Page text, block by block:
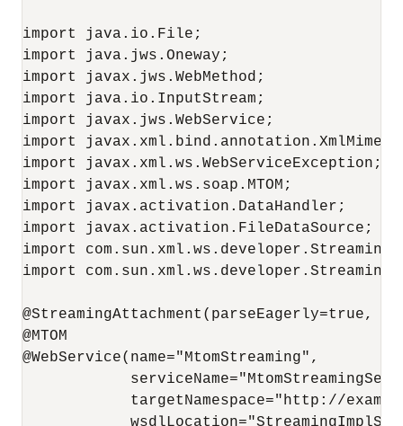
import java.io.File;
import java.jws.Oneway;
import javax.jws.WebMethod;
import java.io.InputStream;
import javax.jws.WebService;
import
import javax.xml.ws.WebServiceException;
import javax.xml.ws.soap.MTOM;
import javax.activation.DataHandler;
import javax.activation.FileDataSource;
import
import
@StreamingAttachment(parseEagerly=true,
@MTOM
@WebService(name="MtomStreaming",
targetNamespace="http://